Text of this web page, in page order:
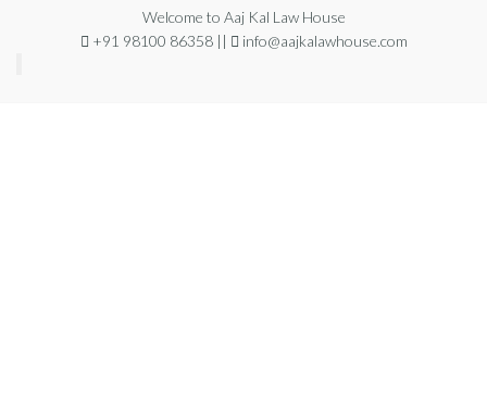
Welcome to Aaj Kal Law House
+91 98100 86358 ||
info@aajkalawhouse.com